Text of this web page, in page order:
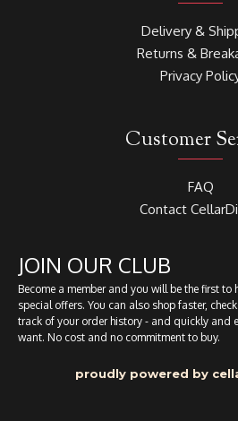
Delivery &
Returns &
Privacy
Customer
FAQ
Contact
JOIN OUR CLUB
Become a member and you will be the first to
special offers. You can also shop faster,
track of your order history - and quickly and
want. No cost and no commitment to buy.
proudly powered by